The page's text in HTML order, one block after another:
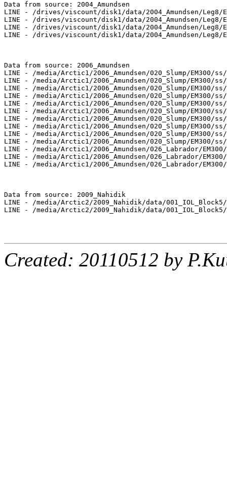
Data from source: 2004_Amundsen
LINE - /drives/viscount/disk1/data/2004_Amundsen/Leg8/
LINE - /drives/viscount/disk1/data/2004_Amundsen/Leg8/
LINE - /drives/viscount/disk1/data/2004_Amundsen/Leg8/
LINE - /drives/viscount/disk1/data/2004_Amundsen/Leg8/
Data from source: 2006_Amundsen
LINE - /media/Arctic1/2006_Amundsen/020_Slump/EM300/
LINE - /media/Arctic1/2006_Amundsen/020_Slump/EM300/
LINE - /media/Arctic1/2006_Amundsen/020_Slump/EM300/
LINE - /media/Arctic1/2006_Amundsen/020_Slump/EM300/
LINE - /media/Arctic1/2006_Amundsen/020_Slump/EM300/
LINE - /media/Arctic1/2006_Amundsen/020_Slump/EM300/
LINE - /media/Arctic1/2006_Amundsen/020_Slump/EM300/
LINE - /media/Arctic1/2006_Amundsen/020_Slump/EM300/
LINE - /media/Arctic1/2006_Amundsen/020_Slump/EM300/
LINE - /media/Arctic1/2006_Amundsen/020_Slump/EM300/
LINE - /media/Arctic1/2006_Amundsen/026_Labrador/
LINE - /media/Arctic1/2006_Amundsen/026_Labrador/
LINE - /media/Arctic1/2006_Amundsen/026_Labrador/
Data from source: 2009_Nahidik
LINE - /media/Arctic2/2009_Nahidik/data/001_IOL_Block5/
LINE - /media/Arctic2/2009_Nahidik/data/001_IOL_Block5/
Created: 20110512 by